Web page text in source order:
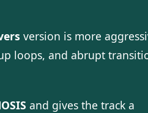
version is more
loops, and abrupt
and gives the track a